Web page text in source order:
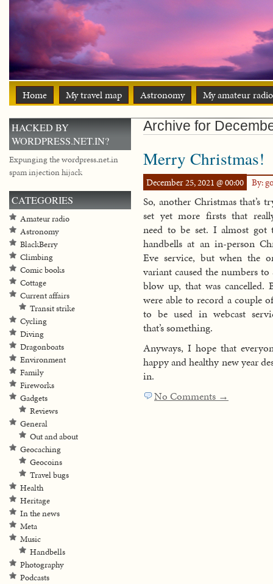
Home My travel map Astronomy My amateur
Archive for
Merry Christmas!
December 25, 2021 @ 00:00 By:
So, another Christmas that’s
set yet more firsts that
need to be set. I almost got
handbells at an in-person
Eve service, but when the
variant caused the numbers
blow up, that was cancelled.
were able to record a couple
to be used in webcast
that’s something.
Anyways, I hope that
happy and healthy new year
in.
No Comments →
HACKED BY
WORDPRESS.NET.IN?
Expunging the wordpress.net.in
spam injection hijack
CATEGORIES
Amateur radio
Astronomy
BlackBerry
Climbing
Comic books
Cottage
Current affairs
Transit strike
Cycling
Diving
Dragonboats
Environment
Family
Fireworks
Gadgets
Reviews
General
Out and about
Geocaching
Geocoins
Travel bugs
Health
Heritage
In the news
Meta
Music
Handbells
Photography
Podcasts